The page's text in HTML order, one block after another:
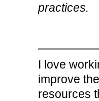
practices.
I love
improve
resources